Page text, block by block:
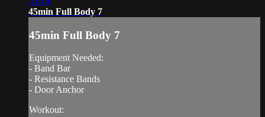
45min Full Body 7
45min Full Body 7
Equipment Needed:
- Band Bar
- Resistance Bands
- Door Anchor
Workout: